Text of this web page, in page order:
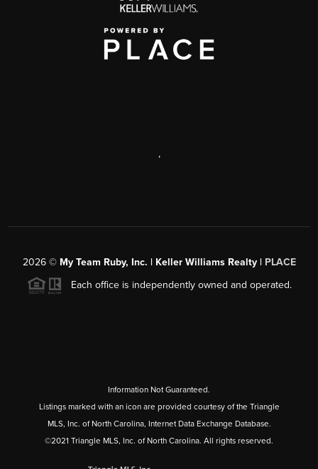
,
2026© My Team Ruby, Inc. | Keller Williams Realty | PLACE
Each office is independently owned and operated.
Information Not Guaranteed.
Listings marked with an icon are provided courtesy of the Triangle
MLS, Inc. of North Carolina, Internet Data Exchange Database.
©2021 Triangle MLS, Inc. of North Carolina. All rights reserved.